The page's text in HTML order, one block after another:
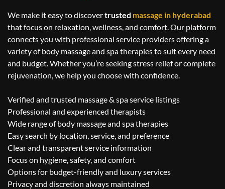
We make it easy to discovertrusted massage in hyderabad
that focus on relaxation, wellness, and comfort. Our platform
connects you with professional service providers offering a
variety of body massage and spa therapies to suit every need
and budget. Whether you’re seeking stress relief or complete
rejuvenation, we help you choose with confidence.
Verified and trusted massage & spa service listings
Professional and experienced therapists
Wide range of body massage and spa therapies
Easy search by location, service, and preference
Clear and transparent service information
Focus on hygiene, safety, and comfort
Options for budget-friendly and luxury services
Privacy and discretion always maintained